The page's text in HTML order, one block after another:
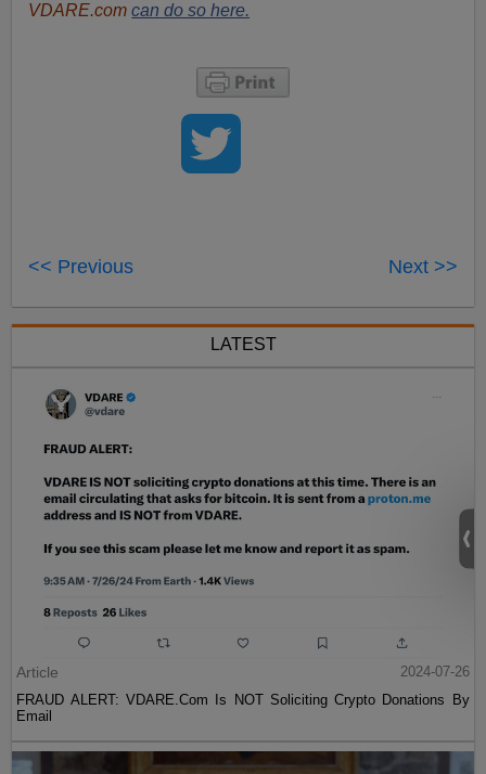
VDARE.comcan do so here.
<< Previous Next >>
LATEST
Article
2024-07-26
FRAUD ALERT: VDARE.Com Is NOT Soliciting Crypto Donations By
Email